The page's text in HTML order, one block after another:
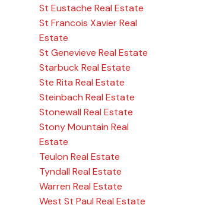
St Eustache Real Estate
St Francois Xavier Real
Estate
St Genevieve Real Estate
Starbuck Real Estate
Ste Rita Real Estate
Steinbach Real Estate
Stonewall Real Estate
Stony Mountain Real
Estate
Teulon Real Estate
Tyndall Real Estate
Warren Real Estate
West St Paul Real Estate